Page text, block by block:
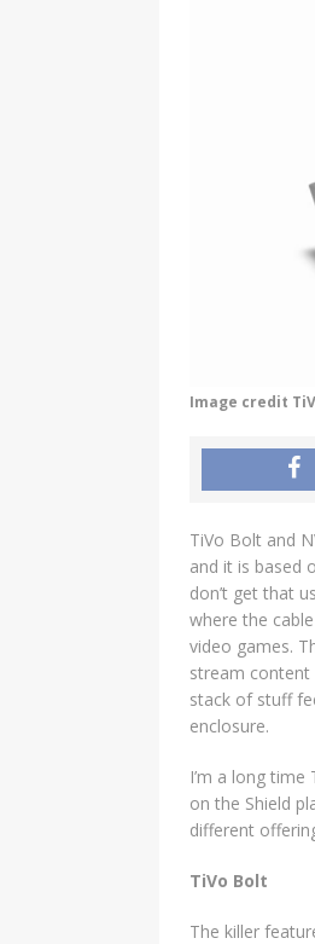
Image credit
TiVo Bolt and
and it is based
don’t get that
where the
video games.
stream content
stack of stuff
enclosure.
I’m a long
on the Shield
different
TiVo Bolt
The killer